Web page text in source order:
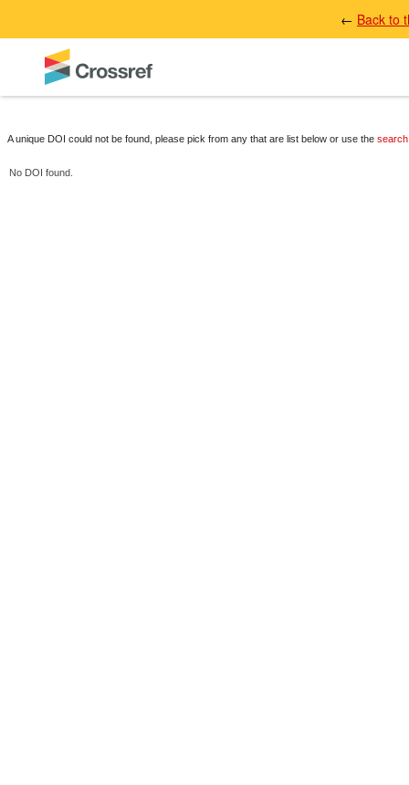
← Back to
A unique DOI could not be found, please pick from any that are list below or use the search
No DOI found.